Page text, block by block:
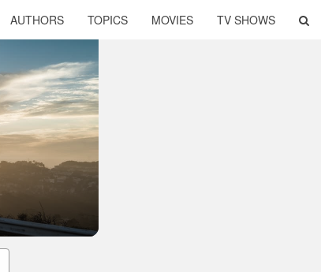
AUTHORS TOPICS MOVIES TV SHOWS